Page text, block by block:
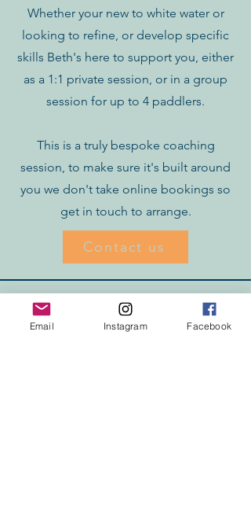
Whether your new to white water or
looking to refine, or develop specific
skills Beth's here to support you, either
as a 1:1 private session, or in a group
session for up to 4 paddlers.
This is a truly bespoke coaching
session, to make sure it's built around
you we don't take online bookings so
get in touch to arrange.
Contact us
Email Instagram Facebook